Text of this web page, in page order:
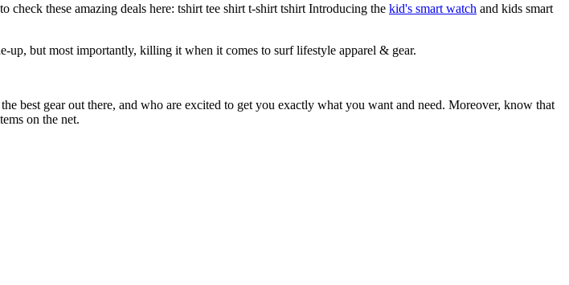
these amazing deals here: tshirt tee shirt t-shirt tshirt Introducing the kid's smart watch and kids smart
up, but most importantly, killing it when it comes to surf lifestyle apparel & gear.
best gear out there, and who are excited to get you exactly what you want and need. Moreover, know that
on the net.